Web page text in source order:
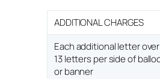
ADDITIONAL CHARGES
Each additional letter over
13 letters per side of
or banner